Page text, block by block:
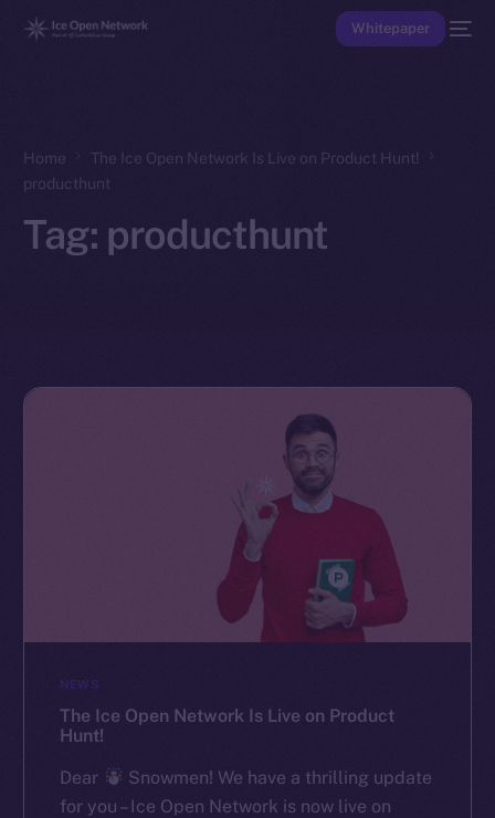
Whitepaper
Home
The Ice Open Network Is Live on Product Hunt!
producthunt
Tag: producthunt
NEWS
The Ice Open Network Is Live on Product
Hunt!
Dear
Snowmen! We have a thrilling update
for you – Ice Open Network is now live on